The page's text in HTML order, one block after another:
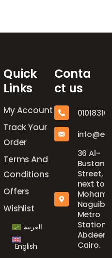
Quick
Links
My Account
Track Your
Order
Terms And
Conditions
Offers
Wishlist
العربية
English
Conta
ct us
36 Al-
Bustan
Street,
next to
Naguib
Metro
Station,
Abdeen,
Cairo.